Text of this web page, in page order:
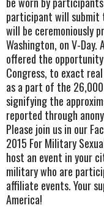
participant will submit
will be ceremoniously
Washington, on V-
offered the
Congress, to exact
as a part of the
signifying the
reported through
Please join us in our
2015 For Military
host an event in your
military who are
affiliate events. Your
America!